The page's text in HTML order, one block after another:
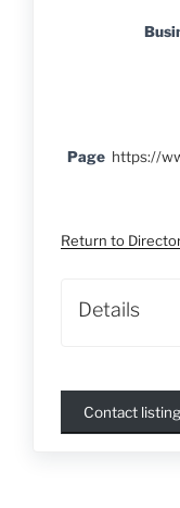
Page https://
Return to
Details
Contact